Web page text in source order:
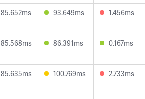
85.652ms 93.649ms 1.456ms
85.568ms 86.391ms 0.167ms
85.635ms 100.769ms 2.733ms